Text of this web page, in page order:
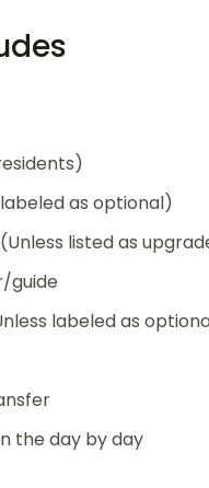
as optional)
listed as
guide
labeled as
the day by day